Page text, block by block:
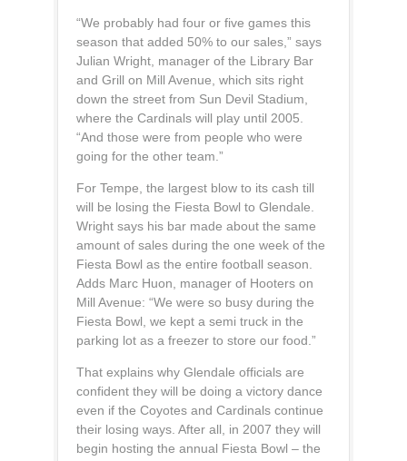
“We probably had four or five games this
season that added 50% to our sales,” says
Julian Wright, manager of the Library Bar
and Grill on Mill Avenue, which sits right
down the street from Sun Devil Stadium,
where the Cardinals will play until 2005.
“And those were from people who were
going for the other team.”
For Tempe, the largest blow to its cash till
will be losing the Fiesta Bowl to Glendale.
Wright says his bar made about the same
amount of sales during the one week of the
Fiesta Bowl as the entire football season.
Adds Marc Huon, manager of Hooters on
Mill Avenue: “We were so busy during the
Fiesta Bowl, we kept a semi truck in the
parking lot as a freezer to store our food.”
That explains why Glendale officials are
confident they will be doing a victory dance
even if the Coyotes and Cardinals continue
their losing ways. After all, in 2007 they will
begin hosting the annual Fiesta Bowl – the